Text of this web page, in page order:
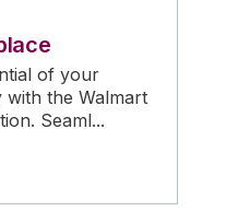
of your
with the Walmart
Seaml...